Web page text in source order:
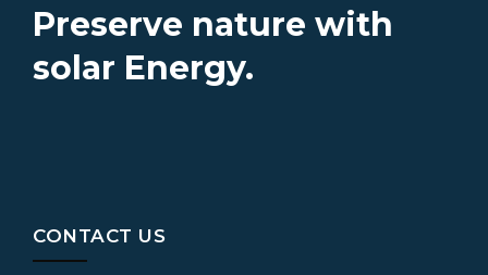
Preserve nature with
solar Energy.
CONTACT US